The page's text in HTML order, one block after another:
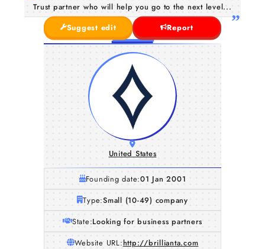
Trust partner who will help you go to the next level...
Suggest edit
Report
United States
Founding date:01 Jan 2001
Type:Small (10-49) company
State:Looking for business partners
Website URL:http://brillianta.com